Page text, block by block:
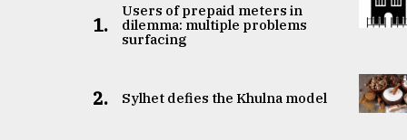
1.
Users of prepaid meters in
dilemma: multiple problems
surfacing
2. Sylhet defies the Khulna model